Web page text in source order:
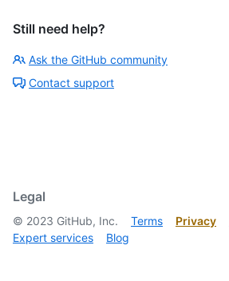
Still need help?
Ask the GitHub community
Contact support
Legal
© 2023 GitHub, Inc. Terms Privacy
Expert services
Blog